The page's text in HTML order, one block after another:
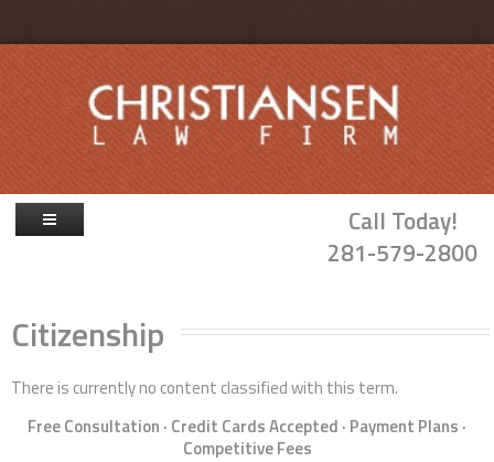
Skip to main content
Call Today!
281-579-2800
Attorneys
Family Law
Probate & Guardianship
Citizenship
There is currently no content classified with this term.
Free Consultation · Credit Cards Accepted · Payment Plans ·
Competitive Fees